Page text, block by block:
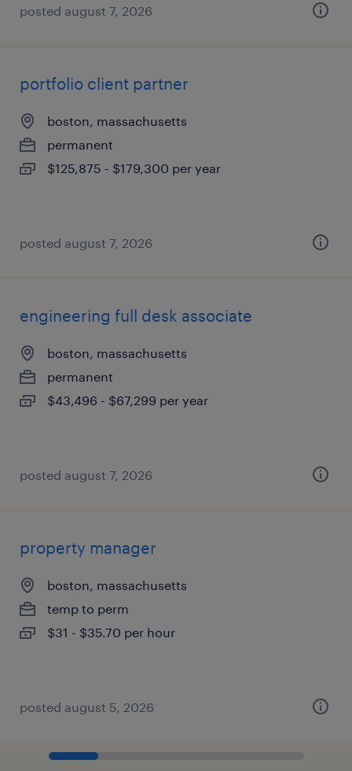
posted august 7, 2026
portfolio client partner
boston, massachusetts
permanent
$125,875 - $179,300 per year
posted august 7, 2026
engineering full desk associate
boston, massachusetts
permanent
$43,496 - $67,299 per year
posted august 7, 2026
property manager
boston, massachusetts
temp to perm
$31 - $35.70 per hour
posted august 5, 2026